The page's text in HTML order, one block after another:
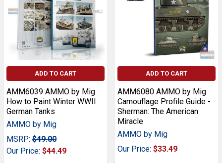
ADD TO CART
AMM6039 AMMO by Mig
How to Paint Winter WWII
German Tanks
AMMO by Mig
MSRP: $49.00
Our Price: $44.49
ADD TO CART
AMM6080 AMMO by Mig
Camouflage Profile Guide -
Sherman: The American
Miracle
AMMO by Mig
Our Price: $33.49